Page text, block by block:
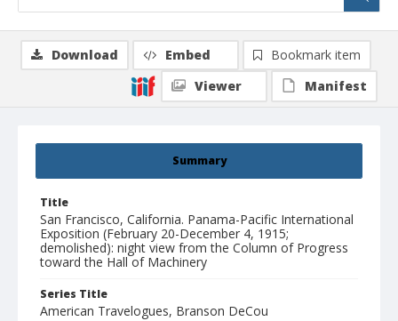
Summary
Title
San Francisco, California. Panama-Pacific International
Exposition (February 20-December 4, 1915;
demolished): night view from the Column of Progress
toward the Hall of Machinery
Series Title
American Travelogues, Branson DeCou
Download Embed
Bookmark item
Viewer
Manifest